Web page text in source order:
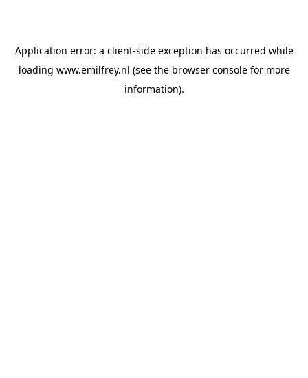
Application error: a client-side exception has occurred while
loading www.emilfrey.nl (see the browser consolefor more
information).